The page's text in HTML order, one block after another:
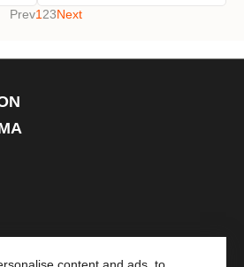
Prev1 23Next
Reserved.